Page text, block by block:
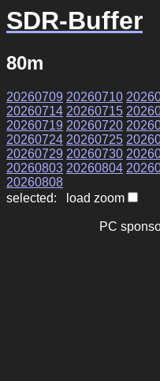
SDR-Buffer
80m
20260709 20260710
20260714 20260715
20260719 20260720
20260724 20260725
20260729 20260730
20260803 20260804
20260808
selected: load zoom
PC